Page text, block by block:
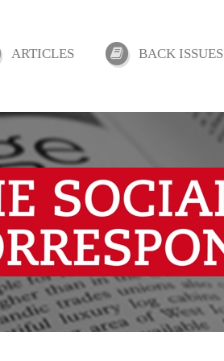
ARTICLES BACK ISSUES